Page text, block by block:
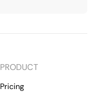
PRODUCT
Pricing